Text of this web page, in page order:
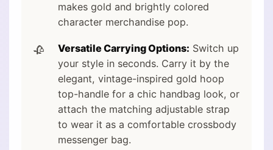
makes gold and brightly colored
character merchandise pop.
Versatile Carrying Options: Switch up
your style in seconds. Carry it by the
elegant, vintage-inspired gold hoop
top-handle for a chic handbag look, or
attach the matching adjustable strap
to wear it as a comfortable crossbody
messenger bag.